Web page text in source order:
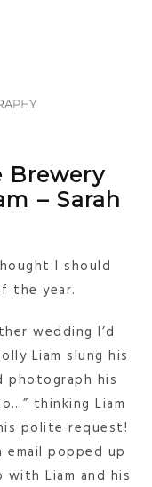
Brewery
– Sarah
I should
the year.
wedding I’d
Liam slung his
photograph his
thinking Liam
polite request!
popped up
with Liam and his